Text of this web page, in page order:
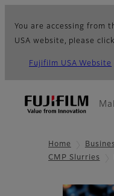
You are accessing from
USA website, please
Fujifilm USA Website
Home
CMP Slurries